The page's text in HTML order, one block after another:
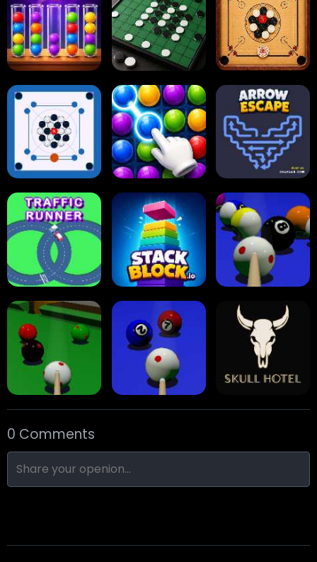
2048 Tap Tap Shots Online Checkers
Ball Sort Puzzle Reversi Othello
Carrom Board
Multiplayer
Carrom Board Collect Em All! Arrow Escape
Traffic Runner Stack Block Eight Ball Pool
Snooker Nine-Ball Skull Hotel
0 Comments